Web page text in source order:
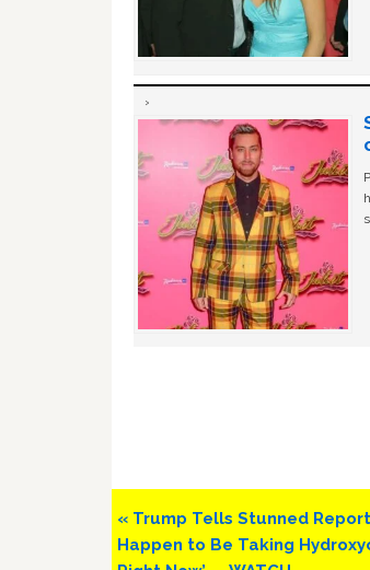
Previous
Post:
« Trump Tells Stunned
Happen to Be Taking